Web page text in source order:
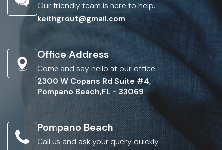
Our friendly team is here to help.
keithgrout@gmail.com
Office Address
Come and say hello at our office.
2300 W Copans Rd Suite #4,
Pompano Beach,FL - 33069
Pompano Beach
Call us and ask your query quickly.